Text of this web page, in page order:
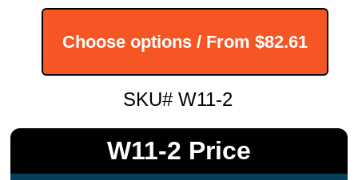
Choose options / From $82.61
SKU# W11-2
W11-2 Price